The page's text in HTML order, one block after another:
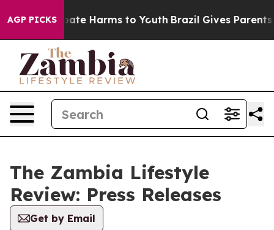
AGP PICKS
Fund to Abate Harms to Youth Brazil Gives Parents
The Zambia Lifestyle
Review: Press Releases
Get by Email